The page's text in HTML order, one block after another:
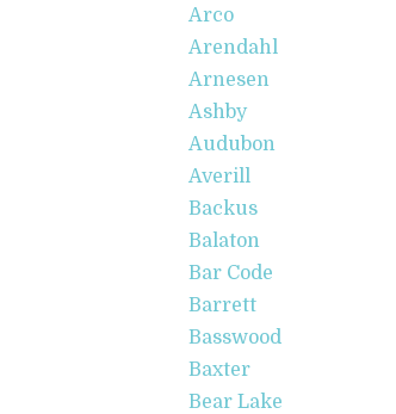
Arco
Arendahl
Arnesen
Ashby
Audubon
Averill
Backus
Balaton
Bar Code
Barrett
Basswood
Baxter
Bear Lake